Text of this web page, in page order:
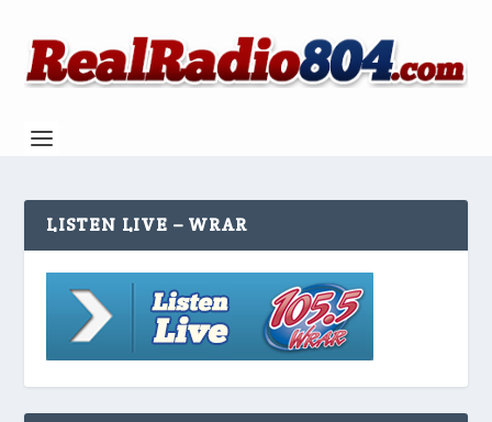
LISTEN LIVE – WRAR